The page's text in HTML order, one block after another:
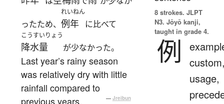
ったため、
れいねん
例年 に比べて
こうすいりょう
降水量 が少なかった。
Last year’s rainy season
was relatively dry with little
rainfall compared to
previous years.
— Jreibun
8 strokes. JLPT
N3. Jōyō kanji,
taught in grade 4.
例
usage,